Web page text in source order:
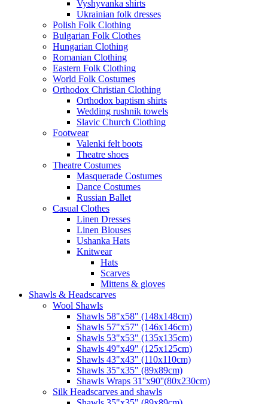
Vyshyvanka shirts
Ukrainian folk dresses
Polish Folk Clothing
Bulgarian Folk Clothes
Hungarian Clothing
Romanian Clothing
Eastern Folk Clothing
World Folk Costumes
Orthodox Christian Clothing
Orthodox baptism shirts
Wedding rushnik towels
Slavic Church Clothing
Footwear
Valenki felt boots
Theatre shoes
Theatre Costumes
Masquerade Costumes
Dance Costumes
Russian Ballet
Casual Clothes
Linen Dresses
Linen Blouses
Ushanka Hats
Knitwear
Hats
Scarves
Mittens & gloves
Shawls & Headscarves
Wool Shawls
Shawls 58"x58" (148x148cm)
Shawls 57"x57" (146x146cm)
Shawls 53"x53" (135x135cm)
Shawls 49"x49" (125x125cm)
Shawls 43"x43" (110x110cm)
Shawls 35"x35" (89x89cm)
Shawls Wraps 31''x90''(80х230cm)
Silk Headscarves and shawls